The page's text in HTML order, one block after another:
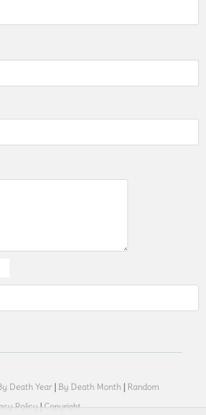
Death Year | By Death Month | Random
Policy | Copyright